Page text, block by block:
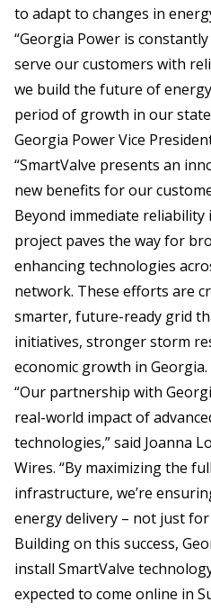
to adapt to changes in
“Georgia Power is
serve our customers with
we build the future of
period of growth in our
Georgia Power Vice
“SmartValve presents an
new benefits for our
Beyond immediate
project paves the way for
enhancing technologies
network. These efforts are
smarter, future-ready grid
initiatives, stronger storm
economic growth in Georgia.
“Our partnership with
real-world impact of
technologies,” said Joanna
Wires. “By maximizing the
infrastructure, we’re
energy delivery – not just
Building on this success,
install SmartValve
expected to come online in